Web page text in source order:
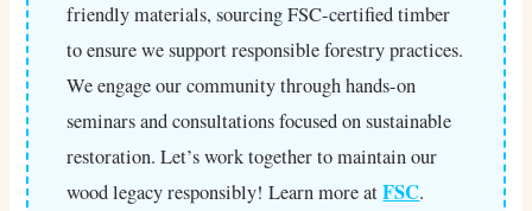
friendly materials, sourcing FSC-certified timber
to ensure we support responsible forestry practices.
We engage our community through hands-on
seminars and consultations focused on sustainable
restoration. Let’s work together to maintain our
wood legacy responsibly! Learn more atFSC.